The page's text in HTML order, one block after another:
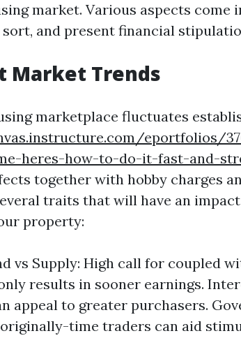
market. Various aspects come
sort, and present financial
Market Trends
marketplace fluctuates
eportfolios/
heres-how-to-do-it-fast-and-
together with hobby charges
traits that will have an
property:
vs Supply: High call for coupled
results in sooner earnings.
appeal to greater purchasers.
time traders can aid